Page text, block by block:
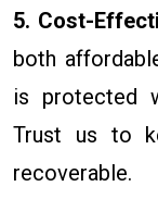
5. Cost-
both
is protected
Trust us to
recoverable.